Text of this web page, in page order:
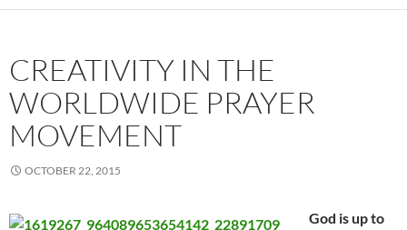
CREATIVITY IN THE
WORLDWIDE PRAYER
MOVEMENT
OCTOBER 22, 2015
God is up to